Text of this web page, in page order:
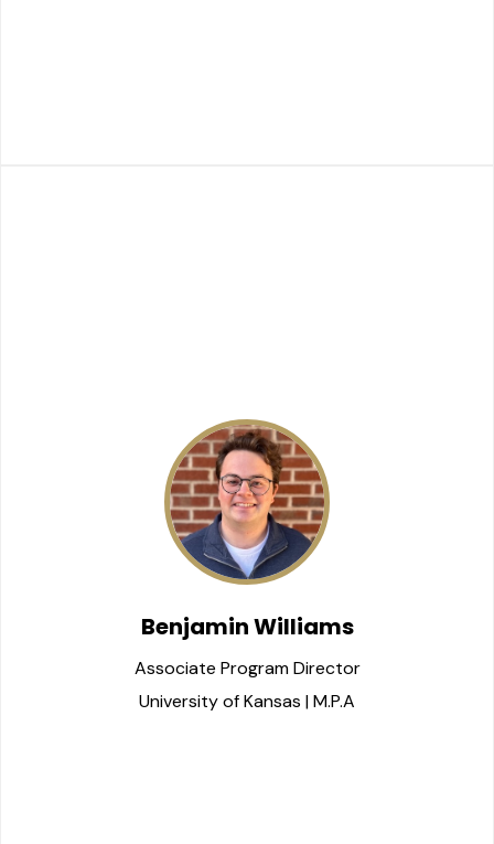
Benjamin Williams
Associate Program Director
University of Kansas | M.P.A